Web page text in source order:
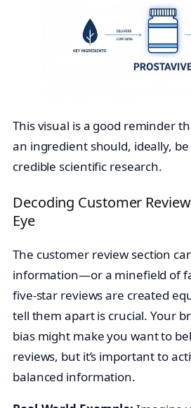
This visual is a good reminder
an ingredient should, ideally,
credible scientific research.
Decoding Customer
Eye
The customer review section
information—or a minefield of
five-star reviews are created
tell them apart is crucial. Your
bias might make you want to
reviews, but it’s important to
balanced information.